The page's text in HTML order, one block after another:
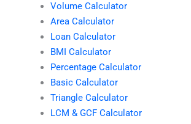
Volume Calculator
Area Calculator
Loan Calculator
BMI Calculator
Percentage Calculator
Basic Calculator
Triangle Calculator
LCM & GCF Calculator